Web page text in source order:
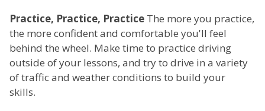
Practice, Practice, Practice The more you practice,
the more confident and comfortable you'll feel
behind the wheel. Make time to practice driving
outside of your lessons, and try to drive in a variety
of traffic and weather conditions to build your
skills.